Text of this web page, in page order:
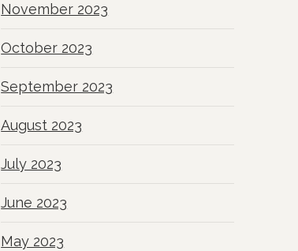
November 2023
October 2023
September 2023
August 2023
July 2023
June 2023
May 2023